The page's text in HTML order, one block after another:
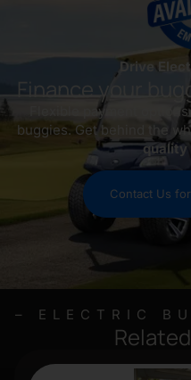
Drive
Finance your
Flexible payment
buggies. Get behind the
quality
Contact Us
– ELECTRIC